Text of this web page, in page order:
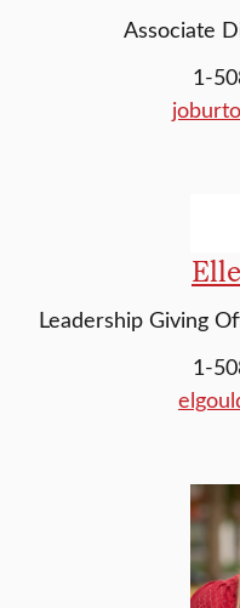
Associate
1-
Leadership Giving
1-